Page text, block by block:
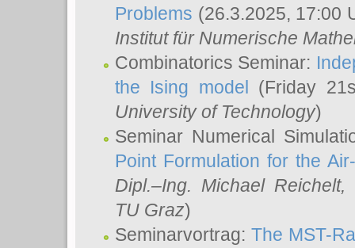
Problems (26.3.2025, 17:00
Institut für Numerische
Combinatorics Seminar:
the Ising model (Friday
University of Technology)
Seminar Numerical
Point Formulation for the
Dipl.–Ing. Michael Reichelt,
TU Graz)
Seminarvortrag:The MST-